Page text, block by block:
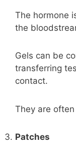
The hormone
the
Gels can be
transferring
contact.
They are
Patches